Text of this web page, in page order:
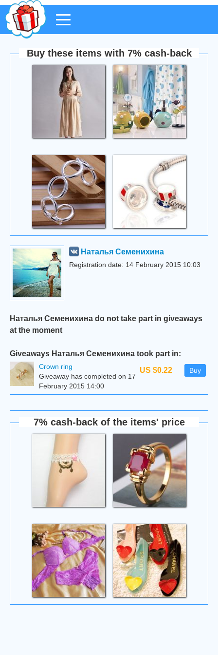
Buy these items with 7% cash-back
Наталья Семенихина
Registration date: 14 February 2015 10:03
Наталья Семенихина do not take part in giveaways
at the moment
Giveaways Наталья Семенихина took part in:
US $0.22 Buy
Сrown ring
Giveaway has completed on 17
February 2015 14:00
7% cash-back of the items' price